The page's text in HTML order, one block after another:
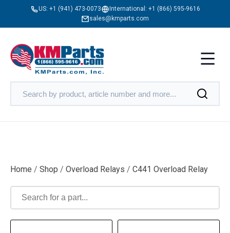
US: +1 (941) 473-0073 International: +1 (866) 595-9616
sales@kmparts.com
Home / Shop / Overload Relays / C441 Overload Relay